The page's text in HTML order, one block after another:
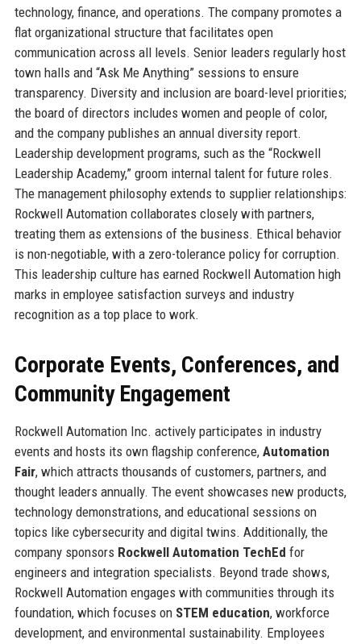
technology, finance, and operations. The company promotes a
flat organizational structure that facilitates open
communication across all levels. Senior leaders regularly host
town halls and “Ask Me Anything” sessions to ensure
transparency. Diversity and inclusion are board-level priorities;
the board of directors includes women and people of color,
and the company publishes an annual diversity report.
Leadership development programs, such as the “Rockwell
Leadership Academy,” groom internal talent for future roles.
The management philosophy extends to supplier relationships:
Rockwell Automation collaborates closely with partners,
treating them as extensions of the business. Ethical behavior
is non-negotiable, with a zero-tolerance policy for corruption.
This leadership culture has earned Rockwell Automation high
marks in employee satisfaction surveys and industry
recognition as a top place to work.
Corporate Events, Conferences, and
Community Engagement
Rockwell Automation Inc. actively participates in industry
events and hosts its own flagship conference, Automation
Fair, which attracts thousands of customers, partners, and
thought leaders annually. The event showcases new products,
technology demonstrations, and educational sessions on
topics like cybersecurity and digital twins. Additionally, the
company sponsors Rockwell Automation TechEd for
engineers and integration specialists. Beyond trade shows,
Rockwell Automation engages with communities through its
foundation, which focuses on STEM education, workforce
development, and environmental sustainability. Employees